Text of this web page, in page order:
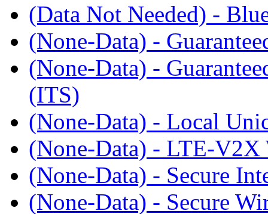
(Data Not Needed) -
(None-Data) -
(None-Data) -
(ITS)
(None-Data) - Local
(None-Data) - LTE-V2X
(None-Data) - Secure
(None-Data) - Secure